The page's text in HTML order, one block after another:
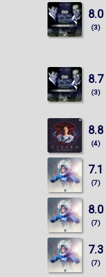
8.0
(3)
8.7
(3)
8.8
(4)
7.1
(7)
8.0
(7)
7.3
(7)